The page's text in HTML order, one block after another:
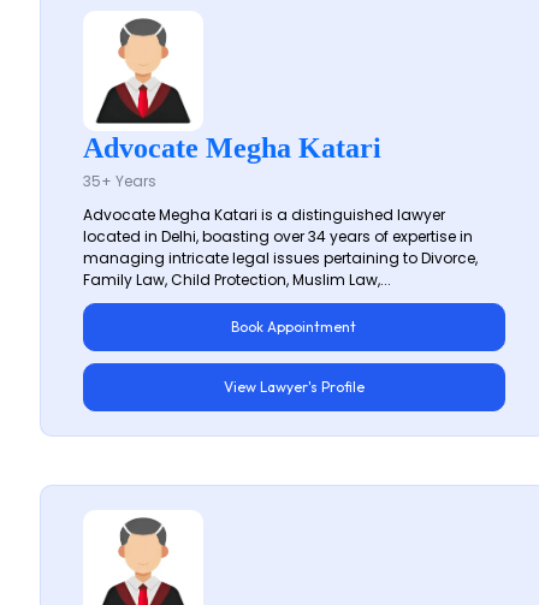
Advocate Megha Katari
35+ Years
Advocate Megha Katari is a distinguished lawyer
located in Delhi, boasting over 34 years of expertise in
managing intricate legal issues pertaining to Divorce,
Family Law, Child Protection, Muslim Law,...
Book Appointment
View Lawyer's Profile